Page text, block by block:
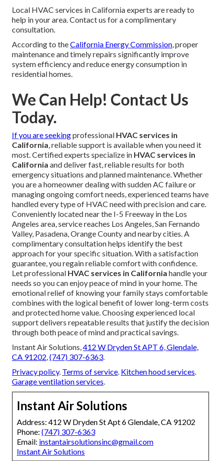
Local HVAC services in California experts are ready to
help in your area. Contact us for a complimentary
consultation.
According to theCalifornia Energy Commission , proper
maintenance and timely repairs significantly improve
system efficiency and reduce energy consumption in
residential homes.
We Can Help! Contact Us
Today.
If you are seekingprofessional HVAC services in
California , reliable support is available when you need it
most. Certified experts specialize in HVAC services in
California and deliver fast, reliable results for both
emergency situations and planned maintenance. Whether
you are a homeowner dealing with sudden AC failure or
managing ongoing comfort needs, experienced teams have
handled every type of HVAC need with precision and care.
Conveniently located near the I-5 Freeway in the Los
Angeles area, service reaches Los Angeles, San Fernando
Valley, Pasadena, Orange County and nearby cities. A
complimentary consultation helps identify the best
approach for your specific situation. With a satisfaction
guarantee, you regain reliable comfort with confidence.
Let professional HVAC services in California handle your
needs so you can enjoy peace of mind in your home. The
emotional relief of knowing your family stays comfortable
combines with the logical benefit of lower long-term costs
and protected home value. Choosing experienced local
support delivers repeatable results that justify the decision
through both peace of mind and practical savings.
Instant Air Solutions, 412 W Dryden St APT 6, Glendale,
CA 91202 (747) 307-6363
Privacy policy. Terms of service Kitchen hood services
Garage ventilation services
Instant Air Solutions
Address: 412 W Dryden St Apt 6 Glendale, CA 91202
Phone: (747) 307-6363
Email: instantairsolutionsinc@gmail.com
Instant Air Solutions